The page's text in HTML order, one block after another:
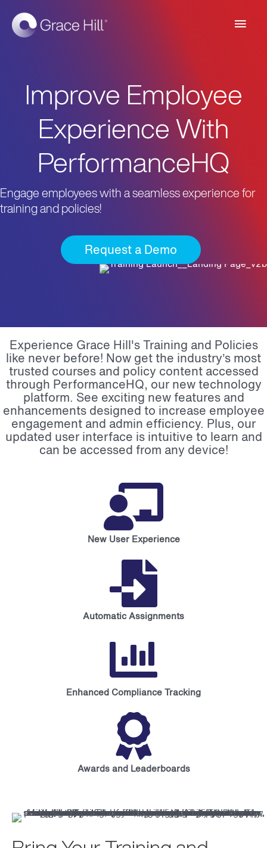
Main
Improve Employee
Experience With
PerformanceHQ
Engage employees with a seamless experience for
training and policies!
Request a Demo
Experience Grace Hill's Training and Policies
like never before! Now get the industry’s most
trusted courses and policy content accessed
through PerformanceHQ, our new technology
platform. See exciting new features and
enhancements designed to increase employee
engagement and admin efficiency. Plus, our
updated user interface is intuitive to learn and
can be accessed from any device!
New User Experience
Automatic Assignments
Enhanced Compliance Tracking
Awards and Leaderboards